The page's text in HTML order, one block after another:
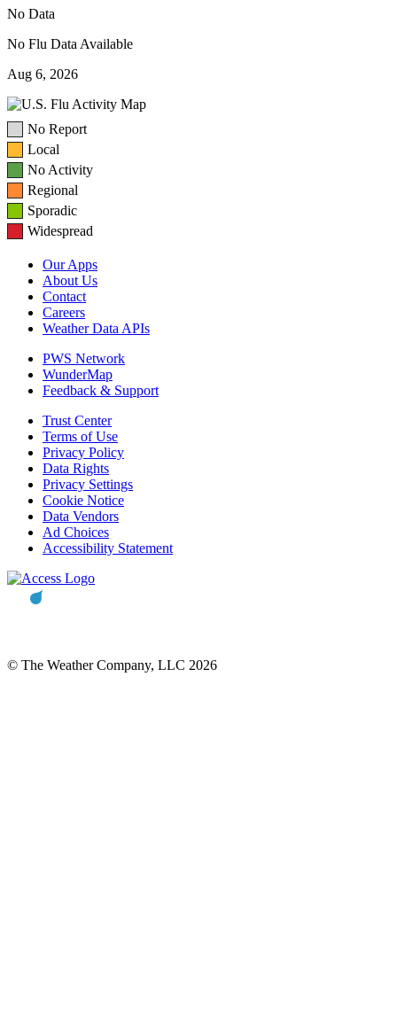
No Data
No Flu Data Available
Aug 6, 2026
No Report
Local
No Activity
Regional
Sporadic
Widespread
Our Apps
About Us
Contact
Careers
Weather Data APIs
PWS Network
WunderMap
Feedback & Support
Trust Center
Terms of Use
Privacy Policy
Data Rights
Privacy Settings
Cookie Notice
Data Vendors
Ad Choices
Accessibility Statement
© The Weather Company, LLC 2026